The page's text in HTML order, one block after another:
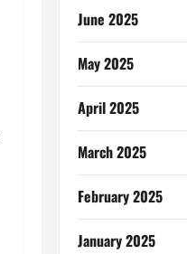
June 2025
May 2025
April 2025
March 2025
February 2025
January 2025